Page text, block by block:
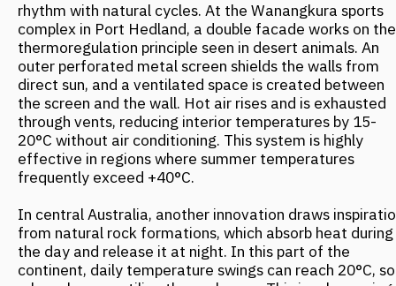
Source:
https://locusmagazine.ru/online/texts/tpost/czotid54l1-
stihiya-kak-soyuznik-arhitektura-v-ekstr
MORE NEWS